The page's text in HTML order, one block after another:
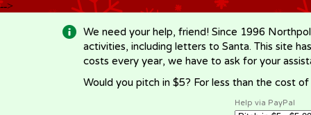
-->
We need your help, friend! Since 1996
activities, including letters to Santa. This site
costs every year, we have to ask for your
Would you pitch in $5? For less than the cost
Help via PayPal